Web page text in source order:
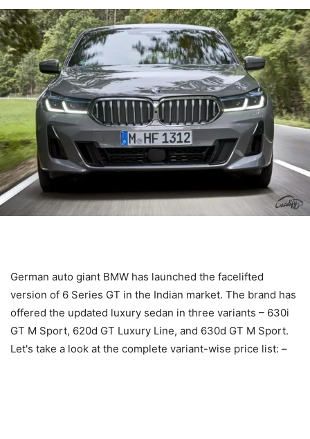
German auto giant BMW has launched the facelifted
version of 6 Series GT in the Indian market. The brand has
offered the updated luxury sedan in three variants – 630i
GT M Sport, 620d GT Luxury Line, and 630d GT M Sport.
Let's take a look at the complete variant-wise price list: –